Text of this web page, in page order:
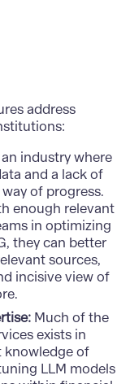
address
industry where
and a lack of
of progress.
enough relevant
in optimizing
they can better
sources,
incisive view of
Much of the
exists in
knowledge of
LLM models